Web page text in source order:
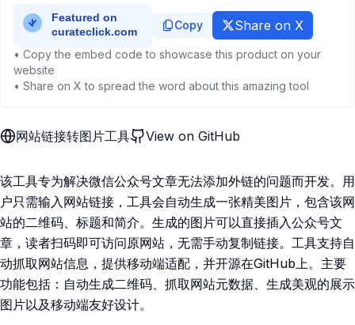
Copy Share on X
• Copy the embed code to showcase this product on your
website
• Share on X to spread the word about this amazing tool
网站链接转图片工具 View on GitHub
该工具专为解决微信公众号文章无法添加外链的问题而开发。用
户只需输入网站链接，工具会自动生成一张精美图片，包含该网
站的二维码、标题和简介。生成的图片可以直接插入公众号文
章，读者扫码即可访问原网站，无需手动复制链接。工具支持自
动抓取网站信息，提供移动端适配，并开源在GitHub上。主要
功能包括：自动生成二维码、抓取网站元数据、生成美观的展示
图片以及移动端友好设计。